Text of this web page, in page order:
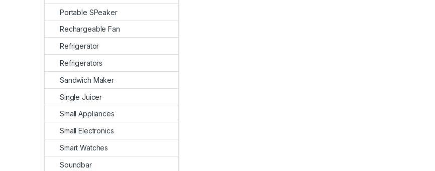
Portable SPeaker
Rechargeable Fan
Refrigerator
Refrigerators
Sandwich Maker
Single Juicer
Small Appliances
Small Electronics
Smart Watches
Soundbar